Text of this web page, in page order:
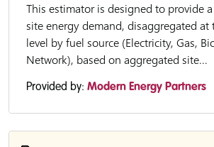
This estimator is designed to provide
site energy demand, disaggregated
level by fuel source (Electricity, Gas,
Network), based on aggregated site...
Provided by: Modern Energy Partners